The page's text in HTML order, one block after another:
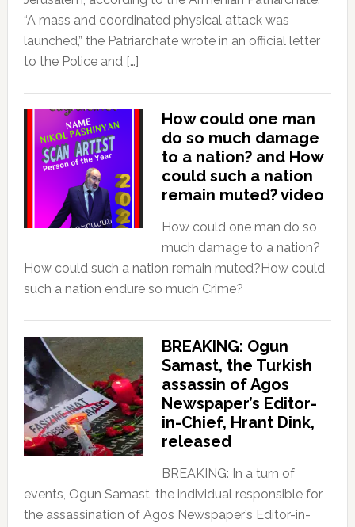
“A mass and coordinated physical attack was
launched,” the Patriarchate wrote in an official letter
to the Police and […]
How could one man
do so much damage
to a nation? and How
could such a nation
remain muted? video
How could one man do so
much damage to a nation?
How could such a nation remain muted?How could
such a nation endure so much Crime?
BREAKING: Ogun
Samast, the Turkish
assassin of Agos
Newspaper’s Editor-
in-Chief, Hrant Dink,
released
BREAKING: In a turn of
events, Ogun Samast, the individual responsible for
the assassination of Agos Newspaper’s Editor-in-